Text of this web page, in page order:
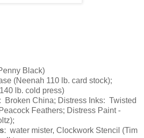
Black)
(Neenah 110 lb. card stock);
lb. cold press)
Broken China; Distress Inks: Twisted
Feathers; Distress Paint -
: water mister, Clockwork Stencil (Tim